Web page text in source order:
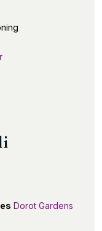
Dorot Gardens